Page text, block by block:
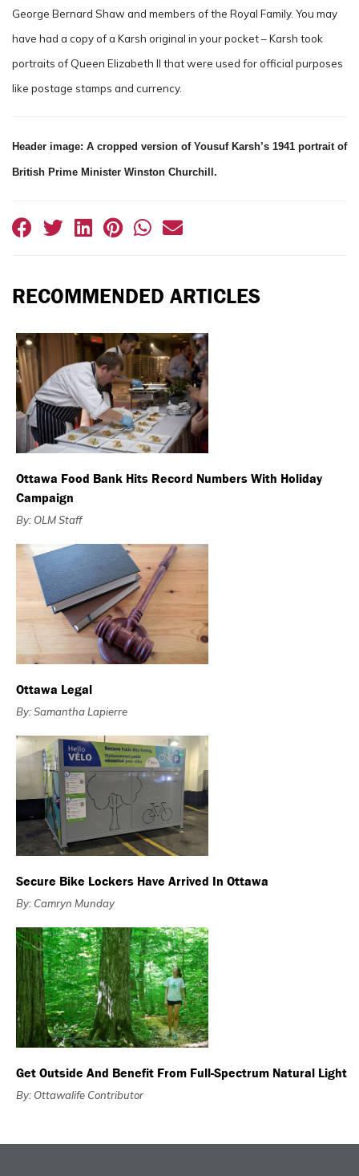
George Bernard Shaw and members of the Royal Family. You may
have had a copy of a Karsh original in your pocket – Karsh took
portraits of Queen Elizabeth II that were used for official purposes
like postage stamps and currency.
Header image: A cropped version of Yousuf Karsh’s 1941 portrait of
British Prime Minister Winston Churchill.
RECOMMENDED ARTICLES
Ottawa Food Bank Hits Record Numbers With Holiday
Campaign
By: OLM Staff
Ottawa Legal
By: Samantha Lapierre
Secure Bike Lockers Have Arrived In Ottawa
By: Camryn Munday
Get Outside And Benefit From Full-Spectrum Natural Light
By: Ottawalife Contributor